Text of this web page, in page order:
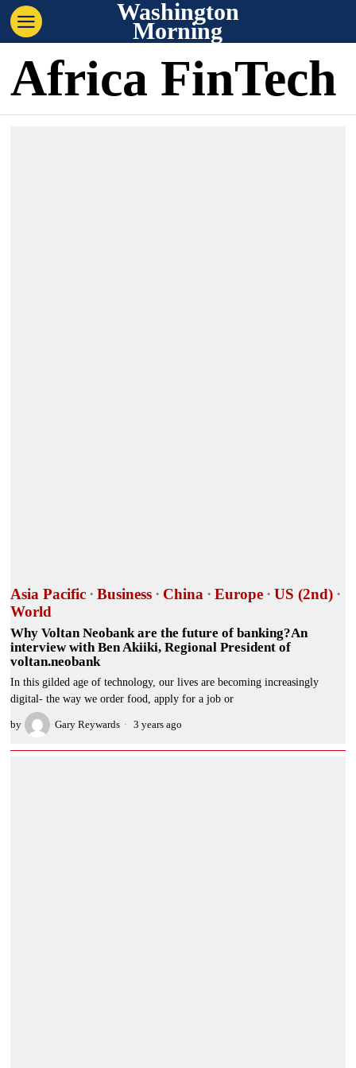
Washington
Morning
Africa FinTech
Asia Pacific · Business · China · Europe · US (2nd) ·
World
Why Voltan Neobank are the future of banking?An
interview with Ben Akiiki, Regional President of
voltan.neobank
In this gilded age of technology, our lives are becoming increasingly
digital- the way we order food, apply for a job or
by Gary Reywards 3 years ago